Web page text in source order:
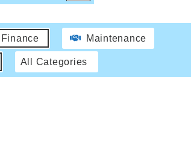
Finance Maintenance
All Categories